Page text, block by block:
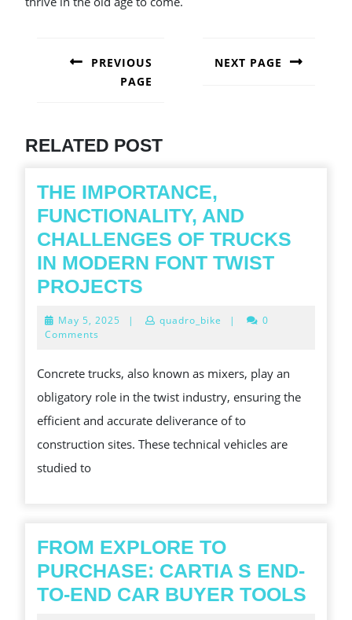
NAVIGATION
PREVIOUS
PAGE
NEXT PAGE
RELATED POST
THE IMPORTANCE,
FUNCTIONALITY, AND
CHALLENGES OF TRUCKS
IN MODERN FONT TWIST
PROJECTS
FUNCTIONALITY,
CHALLENGES
OF
TRUCKS
IN
PROJECTS
May 5, 2025 May
| quadro_bike |
0
Comments
Concrete trucks, also known as mixers, play an
obligatory role in the twist industry, ensuring the
efficient and accurate deliverance of to
construction sites. These technical vehicles are
studied to
FROM EXPLORE TO
PURCHASE: CARTIA S END-
TO-END CAR BUYER TOOLS